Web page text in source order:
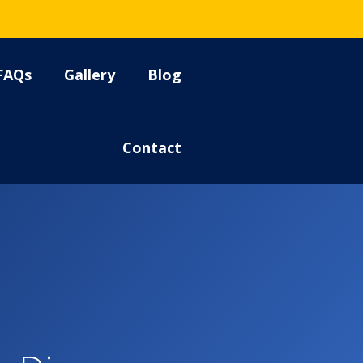
Gallery Blog
Contact